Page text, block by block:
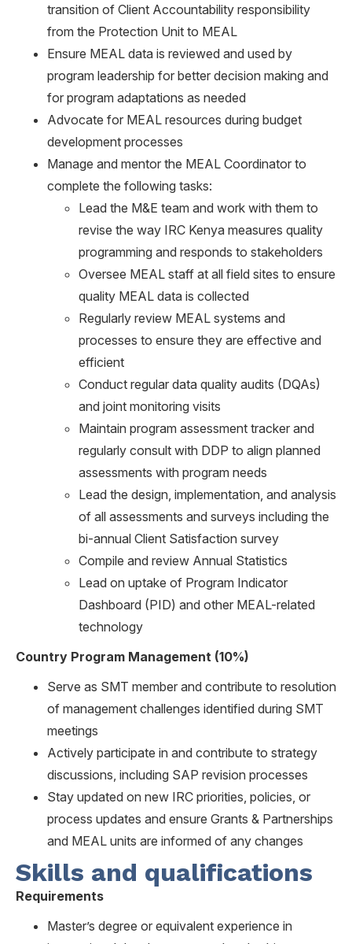
transition of Client Accountability responsibility
from the Protection Unit to MEAL
Ensure MEAL data is reviewed and used by
program leadership for better decision making and
for program adaptations as needed
Advocate for MEAL resources during budget
development processes
Manage and mentor the MEAL Coordinator to
complete the following tasks:
Lead the M&E team and work with them to
revise the way IRC Kenya measures quality
programming and responds to stakeholders
Oversee MEAL staff at all field sites to ensure
quality MEAL data is collected
Regularly review MEAL systems and
processes to ensure they are effective and
efficient
Conduct regular data quality audits (DQAs)
and joint monitoring visits
Maintain program assessment tracker and
regularly consult with DDP to align planned
assessments with program needs
Lead the design, implementation, and analysis
of all assessments and surveys including the
bi-annual Client Satisfaction survey
Compile and review Annual Statistics
Lead on uptake of Program Indicator
Dashboard (PID) and other MEAL-related
technology
Country Program Management (10%)
Serve as SMT member and contribute to resolution
of management challenges identified during SMT
meetings
Actively participate in and contribute to strategy
discussions, including SAP revision processes
Stay updated on new IRC priorities, policies, or
process updates and ensure Grants & Partnerships
and MEAL units are informed of any changes
Skills and qualifications
Requirements
Master’s degree or equivalent experience in